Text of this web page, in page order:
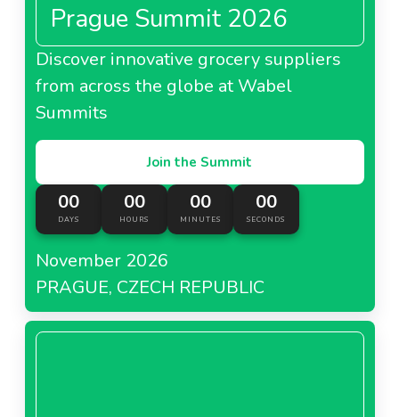
Prague Summit 2026
Discover innovative grocery suppliers
from across the globe at Wabel
Summits
Join the Summit
00
DAYS
00
HOURS
00
MINUTES
00
SECONDS
November 2026
PRAGUE, CZECH REPUBLIC